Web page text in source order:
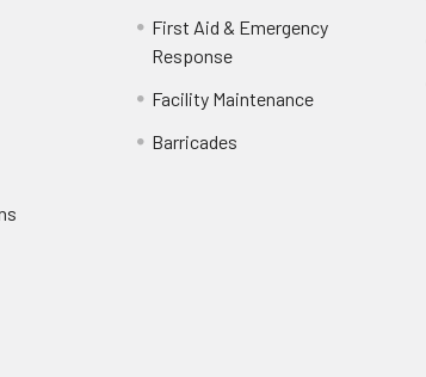
First Aid & Emergency
Response
Facility Maintenance
Barricades